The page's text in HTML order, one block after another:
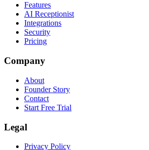
Features
AI Receptionist
Integrations
Security
Pricing
Company
About
Founder Story
Contact
Start Free Trial
Legal
Privacy Policy